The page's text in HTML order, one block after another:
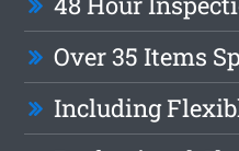
Over 35 Items
Including